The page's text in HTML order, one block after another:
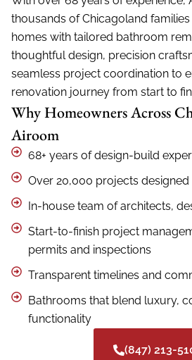
u
t
u
s
?
*
thousands of Chicagoland
homes with tailored bathroom
thoughtful design, precision
seamless project coordination to
renovation journey from start to
Why Homeowners Across
Airoom
68+ years of design-build
Over 20,000 projects
In-house team of architects,
Start-to-finish project
permits and inspections
Transparent timelines and
Bathrooms that blend luxury,
functionality
(847) 213-